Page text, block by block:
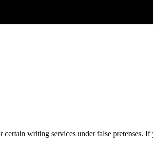
writing services under false pretenses.